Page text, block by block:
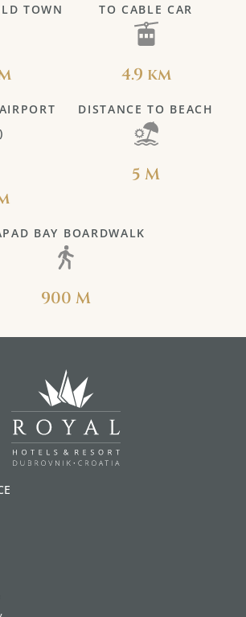
TOWN TO CABLE CAR
4.9 km
DISTANCE TO BEACH
5 M
BAY BOARDWALK
900 M